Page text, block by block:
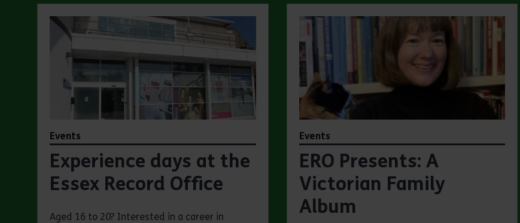
Events
Experience days at the
Essex Record Office
Aged 16 to 20? Interested in a career in
Events
ERO Presents: A
Victorian Family
Album